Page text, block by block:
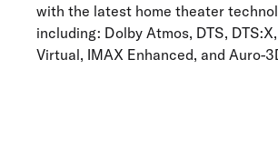
with the latest home theater
including: Dolby Atmos, DTS,
Virtual, IMAX Enhanced, and Auro-